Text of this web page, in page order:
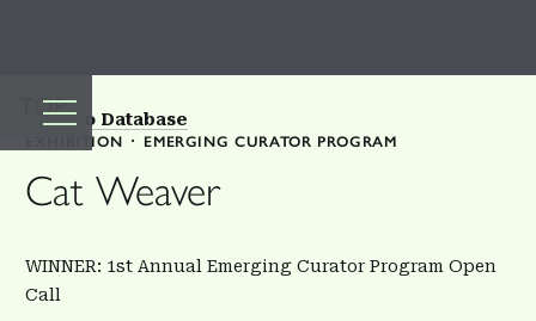
TOP
Back to Database
EXHIBITION EMERGING CURATOR PROGRAM
Cat Weaver
WINNER: 1st Annual Emerging Curator Program Open
Call